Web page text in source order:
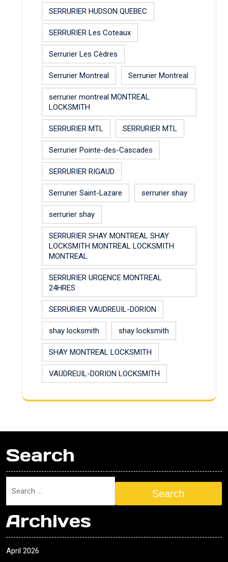
SERRURIER HUDSON QUEBEC
SERRURIER Les Coteaux
Serrurier Les Cèdres
Serrurier Montreal Serrurier Montreal
serrurier montreal MONTREAL
LOCKSMITH
SERRURIER MTL SERRURIER MTL
Serrurier Pointe-des-Cascades
SERRURIER RIGAUD
Serrurier Saint-Lazare serrurier shay
serrurier shay
SERRURIER SHAY MONTREAL SHAY
LOCKSMITH MONTREAL LOCKSMITH
MONTREAL
SERRURIER URGENCE MONTREAL
24HRES
SERRURIER VAUDREUIL-DORION
shay locksmith shay locksmith
SHAY MONTREAL LOCKSMITH
VAUDREUIL-DORION LOCKSMITH
Search
Search
Archives
April 2026